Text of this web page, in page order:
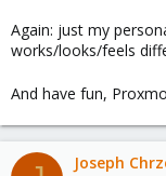
Again: just my
works/looks/feels
And have fun,
Joseph